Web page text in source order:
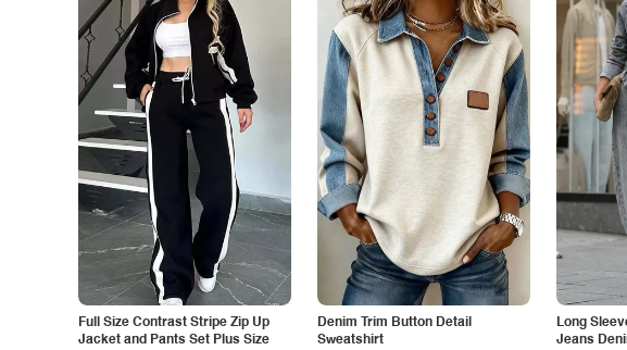
Full Size Contrast Stripe Zip Up
Jacket and Pants Set Plus Size
Denim Trim Button Detail
Sweatshirt
Long
Jeans